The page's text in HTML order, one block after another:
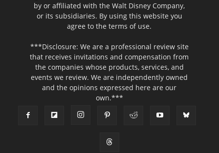
by or affiliated with the Walt Disney Company,
or its subsidiaries. By using this website you
agree to the terms of use.
***Disclosure: We are a professional review site
that receives invitations and compensation from
the companies whose products, services, and
events we review. We are independently owned
and the opinions expressed here are our
own.***